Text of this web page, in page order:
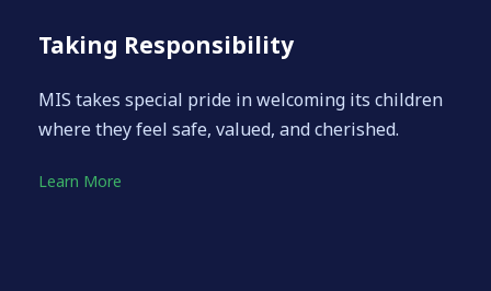
Taking Responsibility
MIS takes special pride in welcoming its children
where they feel safe, valued, and cherished.
Learn More